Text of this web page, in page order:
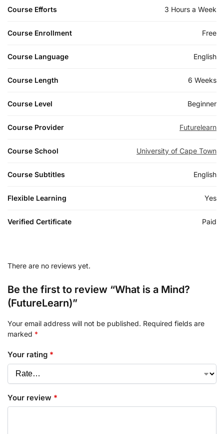
Course Efforts 3 Hours a Week
Course Enrollment Free
Course Language English
Course Length 6 Weeks
Course Level Beginner
Course Provider Futurelearn
Course School University of Cape Town
Course Subtitles English
Flexible Learning Yes
Verified Certificate Paid
There are no reviews yet.
Be the first to review “What is a Mind?
(FutureLearn)”
Your email address will not be published. Required fields are
marked *
Your rating *
Your review *